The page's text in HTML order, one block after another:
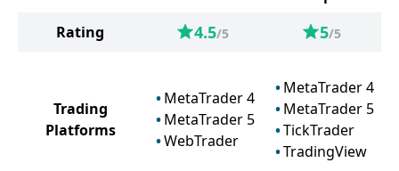
Rating
4.5/5 5/5
Trading
Platforms
MetaTrader 4
MetaTrader 5
WebTrader
MetaTrader 4
MetaTrader 5
TickTrader
TradingView